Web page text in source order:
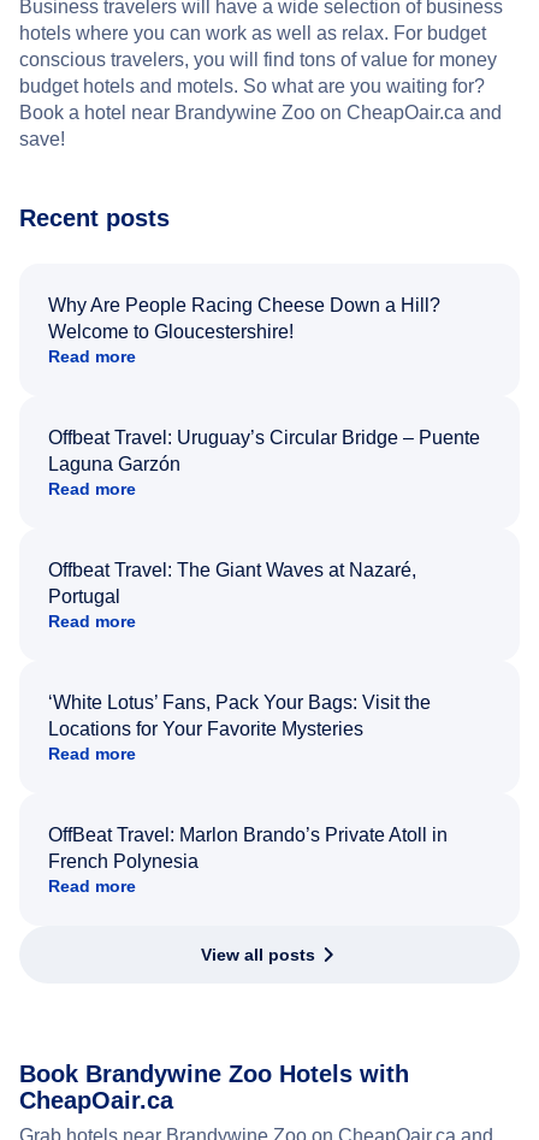
Business travelers will have a wide selection of business
hotels where you can work as well as relax. For budget
conscious travelers, you will find tons of value for money
budget hotels and motels. So what are you waiting for?
Book a hotel near Brandywine Zoo on CheapOair.ca and
save!
Recent posts
Why Are People Racing Cheese Down a Hill?
Welcome to Gloucestershire!
Read more
Offbeat Travel: Uruguay’s Circular Bridge – Puente
Laguna Garzón
Read more
Offbeat Travel: The Giant Waves at Nazaré,
Portugal
Read more
‘White Lotus’ Fans, Pack Your Bags: Visit the
Locations for Your Favorite Mysteries
Read more
OffBeat Travel: Marlon Brando’s Private Atoll in
French Polynesia
Read more
View all posts
Book Brandywine Zoo Hotels with
CheapOair.ca
Grab hotels near Brandywine Zoo on CheapOair.ca and